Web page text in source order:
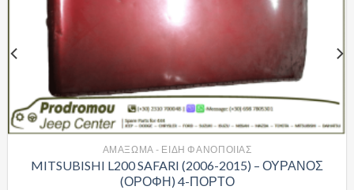
ΑΜΑΞΩΜΑ - ΕΙΔΗ ΦΑΝΟΠΟΙΙΑΣ
MITSUBISHI L200 SAFARI (2006-2015) – ΟΥΡΑΝΟΣ
(ΟΡΟΦΗ) 4-ΠΟΡΤΟ